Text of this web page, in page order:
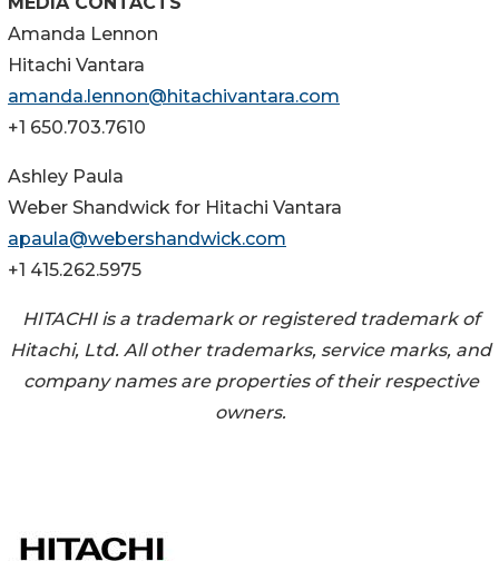
Amanda Lennon
Hitachi Vantara
amanda.lennon@hitachivantara.com
+1 650.703.7610
Ashley Paula
Weber Shandwick for Hitachi Vantara
apaula@webershandwick.com
+1 415.262.5975
HITACHI is a trademark or registered trademark of
Hitachi, Ltd. All other trademarks, service marks, and
company names are properties of their respective
owners.